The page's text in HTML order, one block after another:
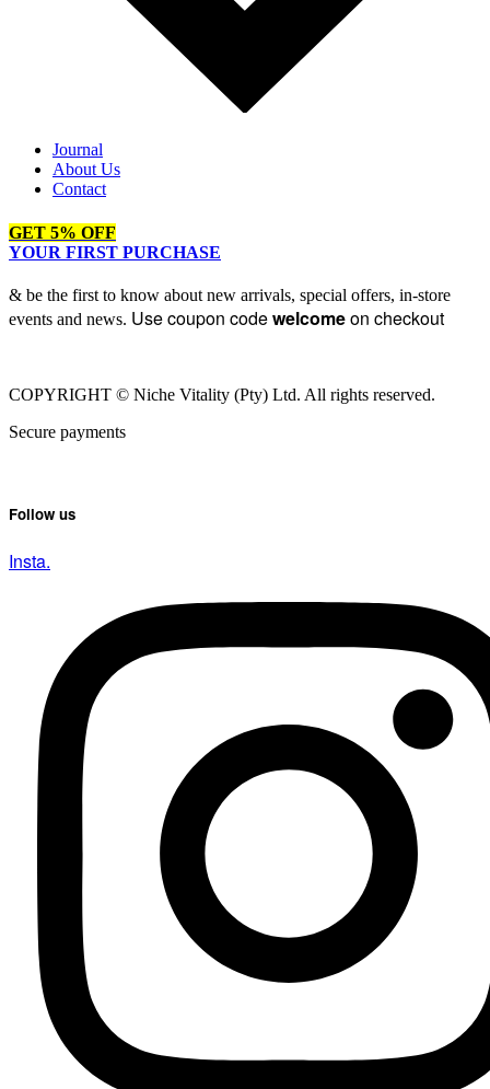
Journal
About Us
Contact
GET 5% OFF
YOUR FIRST PURCHASE
& be the first to know about new arrivals, special offers, in-store
events and news. Use coupon codewelcomeon checkout
COPYRIGHT © Niche Vitality (Pty) Ltd. All rights reserved.
Secure payments
Follow us
Insta.